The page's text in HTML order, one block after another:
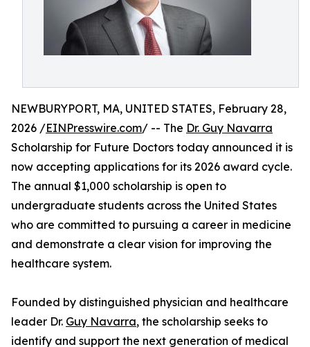
NEWBURYPORT, MA, UNITED STATES, February 28,
2026 /EINPresswire.com/ -- The Dr. Guy Navarra
Scholarship for Future Doctors today announced it is
now accepting applications for its 2026 award cycle.
The annual $1,000 scholarship is open to
undergraduate students across the United States
who are committed to pursuing a career in medicine
and demonstrate a clear vision for improving the
healthcare system.
Founded by distinguished physician and healthcare
leader Dr. Guy Navarra, the scholarship seeks to
identify and support the next generation of medical